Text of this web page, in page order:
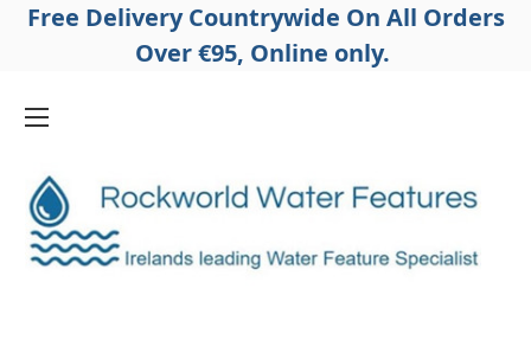
Free Delivery Countrywide On All Orders
Over €95, Online only.